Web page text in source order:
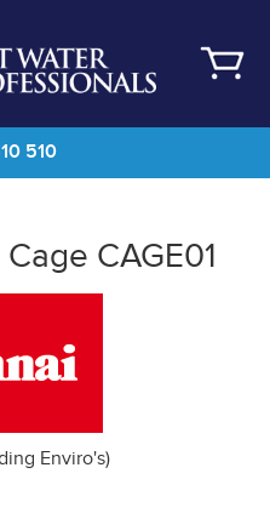
510
CAGE01
Enviro's)